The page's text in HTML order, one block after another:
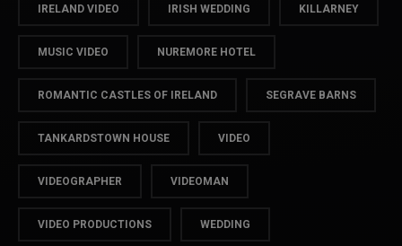
IRELAND VIDEO IRISH WEDDING KILLARNEY
MUSIC VIDEO NUREMORE HOTEL
ROMANTIC CASTLES OF IRELAND SEGRAVE BARNS
TANKARDSTOWN HOUSE VIDEO
VIDEOGRAPHER VIDEOMAN
VIDEO PRODUCTIONS WEDDING